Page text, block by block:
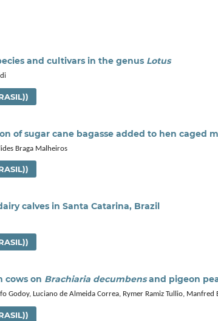
and cultivars in the genus Lotus
of sugar cane bagasse added to hen caged
Braga Malheiros
calves in Santa Catarina, Brazil
cows on Brachiaria decumbensand pigeon
Godoy, Luciano de Almeida Correa, Rymer Ramiz Tullio, Manfred